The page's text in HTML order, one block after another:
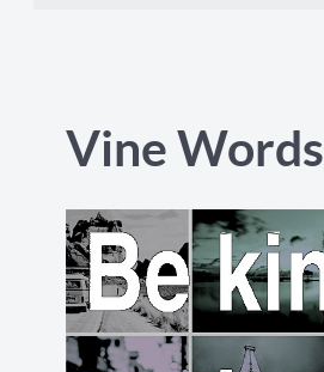
Vine Words